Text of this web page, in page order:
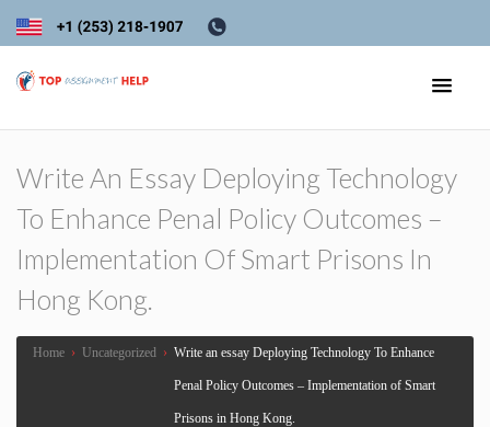
Write An Essay Deploying Technology
To Enhance Penal Policy Outcomes –
Implementation Of Smart Prisons In
Hong Kong.
Home › Uncategorized › Write an essay Deploying Technology To Enhance
Penal Policy Outcomes – Implementation of Smart
Prisons in Hong Kong.